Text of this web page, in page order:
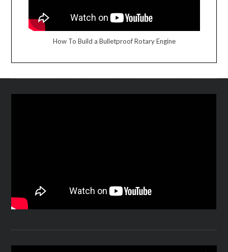
How To Build a Bulletproof Rotary Engine